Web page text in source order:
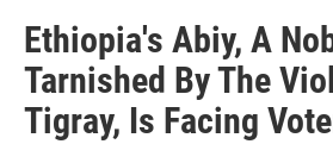
Ethiopia's Abiy, A
Tarnished By The
Tigray, Is Facing